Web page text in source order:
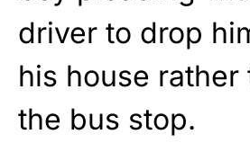
driver to drop
his house rather
the bus stop.